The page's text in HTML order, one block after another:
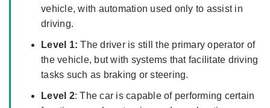
vehicle, with automation used only to assist in
driving.
Level 1: The driver is still the primary operator of
the vehicle, but with systems that facilitate driving
tasks such as braking or steering.
Level 2: The car is capable of performing certain